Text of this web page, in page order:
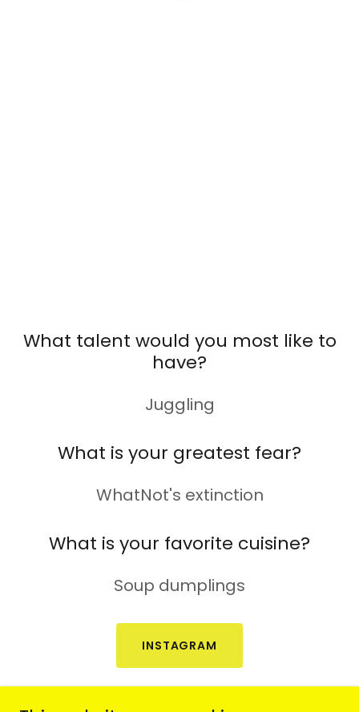
What talent would you most like to
have?
Juggling
What is your greatest fear?
WhatNot's extinction
What is your favorite cuisine?
Soup dumplings
INSTAGRAM